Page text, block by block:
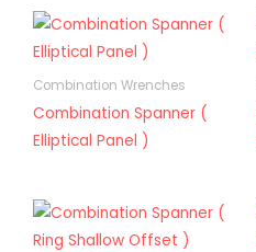
Combination Wrenches
Combination Spanner (
Elliptical Panel )